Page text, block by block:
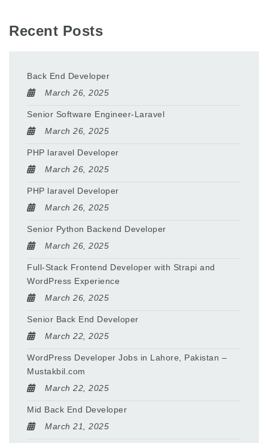
Recent Posts
Back End Developer
March 26, 2025
Senior Software Engineer-Laravel
March 26, 2025
PHP laravel Developer
March 26, 2025
PHP laravel Developer
March 26, 2025
Senior Python Backend Developer
March 26, 2025
Full-Stack Frontend Developer with Strapi and
WordPress Experience
March 26, 2025
Senior Back End Developer
March 22, 2025
WordPress Developer Jobs in Lahore, Pakistan –
Mustakbil.com
March 22, 2025
Mid Back End Developer
March 21, 2025